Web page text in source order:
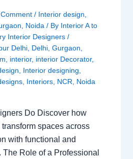
/ Interior design,
, Noida/ By Interior A to
Interior Designers /
Delhi, Delhi, Gurgaon,
, interior, interior Decorator,
, Interior designing,
, Interiors, NCR, Noida
Do Discover how
spaces across
with functional and
Role of a Professional